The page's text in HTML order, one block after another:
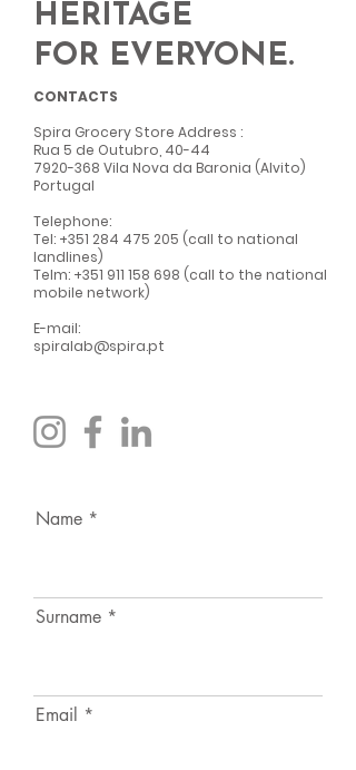
HERITAGE
FOR EVERYONE.
CONTACTS
Spira Grocery Store Address :
Rua 5 de Outubro, 40-44
7920-368 Vila Nova da Baronia (Alvito)
Portugal
Telephone:
Tel: +351 284 475 205 (call to national
landlines)
Telm: +351 911 158 698 (call to the national
mobile network)
E-mail:
spiralab@spira.pt
Name
Surname
Email